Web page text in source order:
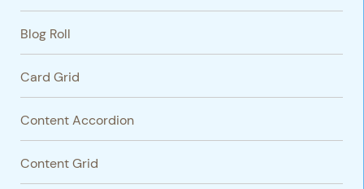
Blog Roll
Card Grid
Content Accordion
Content Grid